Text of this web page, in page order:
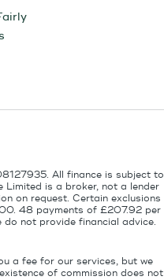
All finance is subject to
Limited is a broker, not a lender
on request. Certain exclusions
48 payments of £207.92 per
not provide financial advice.
a fee for our services, but we
of commission does not